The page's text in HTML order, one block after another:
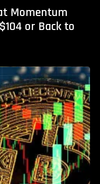
Momentum
or Back to